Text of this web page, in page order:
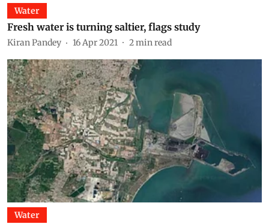
Water
Fresh water is turning saltier, flags study
Kiran Pandey 16 Apr 2021 2min read
Water